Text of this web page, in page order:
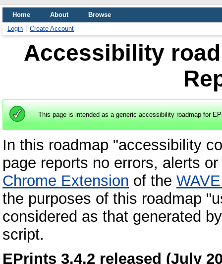
Home About
Browse
Login
Create Account
Accessibility
This page is intended as a generic accessibility roadmap for
In this roadmap "accessibility
page reports no errors, alerts
Chrome Extension of the
the purposes of this roadmap
considered as that generated
script.
EPrints 3.4.2 released (July